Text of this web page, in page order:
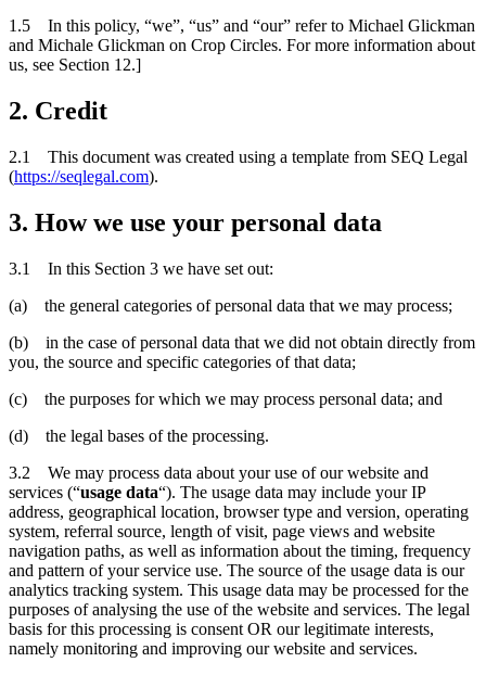
1.5 In this policy, “we”, “us” and “our” refer to Michael Glickman
and Michale Glickman on Crop Circles. For more information about
us, see Section 12.]
2. Credit
2.1 This document was created using a template from SEQ Legal
(https://seqlegal.com).
3. How we use your personal data
3.1 In this Section 3 we have set out:
(a) the general categories of personal data that we may process;
(b) in the case of personal data that we did not obtain directly from
you, the source and specific categories of that data;
(c) the purposes for which we may process personal data; and
(d) the legal bases of the processing.
3.2 We may process data about your use of our website and
services (“usage data“). The usage data may include your IP
address, geographical location, browser type and version, operating
system, referral source, length of visit, page views and website
navigation paths, as well as information about the timing, frequency
and pattern of your service use. The source of the usage data is our
analytics tracking system. This usage data may be processed for the
purposes of analysing the use of the website and services. The legal
basis for this processing is consent OR our legitimate interests,
namely monitoring and improving our website and services.